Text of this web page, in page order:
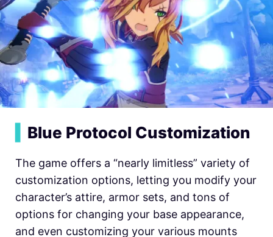
Blue Protocol Customization
The game offers a “nearly limitless” variety of
customization options, letting you modify your
character’s attire, armor sets, and tons of
options for changing your base appearance,
and even customizing your various mounts